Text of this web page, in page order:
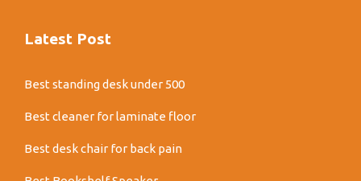
Latest Post
Best standing desk under 500
Best cleaner for laminate floor
Best desk chair for back pain